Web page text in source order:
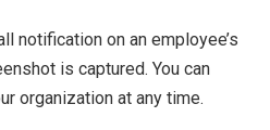
notification on an employee’s
is captured. You can
organization at any time.